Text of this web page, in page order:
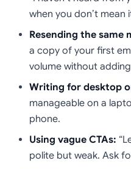
when you don’t mean
Resending the same
a copy of your first
volume without
Writing for desktop
manageable on a
phone.
Using vague CTAs:
polite but weak. Ask